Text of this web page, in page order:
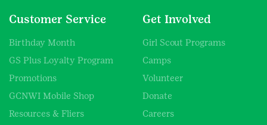
Customer Service
Birthday Month
GS Plus Loyalty Program
Promotions
GCNWI Mobile Shop
Resources & Fliers
Get Involved
Girl Scout Programs
Camps
Volunteer
Donate
Careers